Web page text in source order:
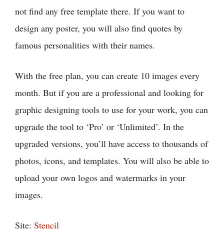
not find any free template there. If you want to
design any poster, you will also find quotes by
famous personalities with their names.
With the free plan, you can create 10 images every
month. But if you are a professional and looking for
graphic designing tools to use for your work, you can
upgrade the tool to ‘Pro’ or ‘Unlimited’. In the
upgraded versions, you’ll have access to thousands of
photos, icons, and templates. You will also be able to
upload your own logos and watermarks in your
images.
Site: Stencil